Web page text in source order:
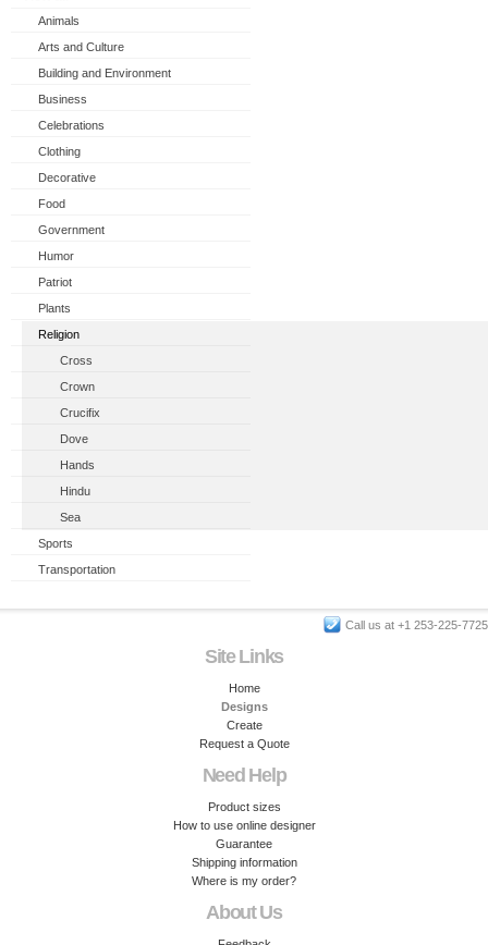
Animals
Arts and Culture
Building and Environment
Business
Celebrations
Clothing
Decorative
Food
Government
Humor
Patriot
Plants
Religion
Cross
Crown
Crucifix
Dove
Hands
Hindu
Sea
Sports
Transportation
Call us at +1 253-225-7725
Site Links
Home
Designs
Create
Request a Quote
Need Help
Product sizes
How to use online designer
Guarantee
Shipping information
Where is my order?
About Us